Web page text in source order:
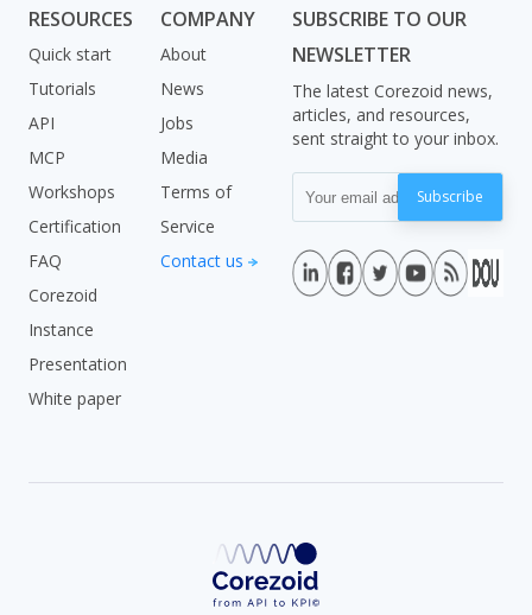
RESOURCES
Quick start
Tutorials
API
MCP
Workshops
Certification
FAQ
Corezoid
Instance
Presentation
White paper
COMPANY
About
News
Jobs
Media
Terms of
Service
Contact us
SUBSCRIBE TO OUR
NEWSLETTER
The latest Corezoid news,
articles, and resources,
sent straight to your inbox.
Subscribe